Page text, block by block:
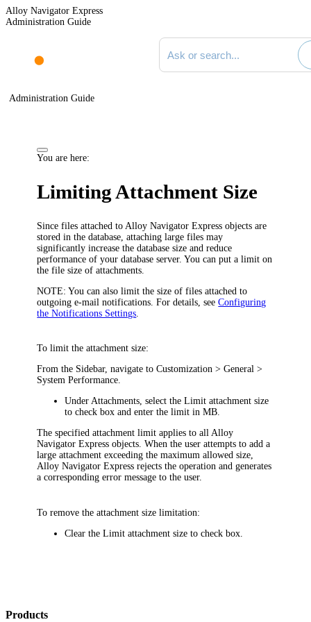
Alloy Navigator Express
Administration Guide
Search documentation
Administration Guide
You are here:
Limiting Attachment Size
Since files attached to Alloy NavigatorExpressobjects are
stored in the database, attaching large files may
significantly increase the database size and reduce
performance of your database server. You can put a limit on
the file size of attachments.
NOTE: You can also limit the size of files attached to
outgoing e-mail notifications. For details, seeConfiguring
the Notifications Settings
To limit the attachment size:
From the Sidebar, navigate toCustomization >General >
System Performance.
UnderAttachments, select theLimit attachment size
to check box and enter the limit in MB.
The specified attachment limit applies to all Alloy
NavigatorExpressobjects. When the user attempts to add a
large attachment exceeding the maximum allowed size,
Alloy NavigatorExpressrejects the operation and generates
a corresponding error message to the user.
To remove the attachment size limitation:
Clear theLimit attachment size to check box.
Products